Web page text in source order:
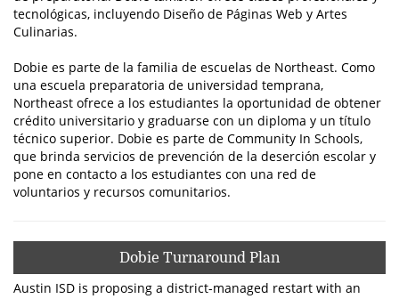
tecnológicas, incluyendo Diseño de Páginas Web y Artes
Culinarias.
Dobie es parte de la familia de escuelas de Northeast. Como
una escuela preparatoria de universidad temprana,
Northeast ofrece a los estudiantes la oportunidad de obtener
crédito universitario y graduarse con un diploma y un título
técnico superior. Dobie es parte de Community In Schools,
que brinda servicios de prevención de la deserción escolar y
pone en contacto a los estudiantes con una red de
voluntarios y recursos comunitarios.
Dobie Turnaround Plan
Austin ISD is proposing a district-managed restart with an